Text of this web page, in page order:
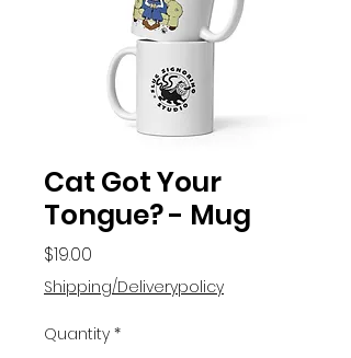
Cat Got Your
Tongue? - Mug
$19.00
Shipping/Deliverypolicy
Quantity *